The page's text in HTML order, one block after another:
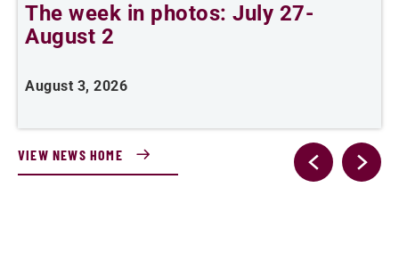
The week in photos: July 27-
August 2
August 3, 2026
VIEW NEWS HOME